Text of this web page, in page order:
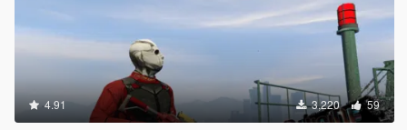
4.91 3,220 59